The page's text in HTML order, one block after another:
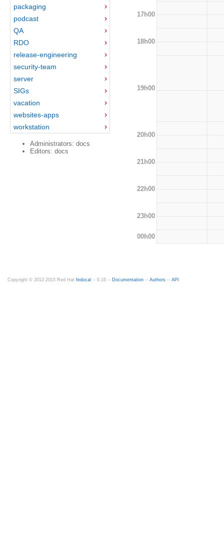
packaging
podcast
QA
RDO
release-engineering
security-team
server
SIGs
vacation
websites-apps
workstation
Administrators: docs
Editors: docs
17h00
18h00
19h00
20h00
21h00
22h00
23h00
00h00
Copyright © 2012-2015 Red Hat fedocal -- 0.16 -- Documentation -- Authors -- API